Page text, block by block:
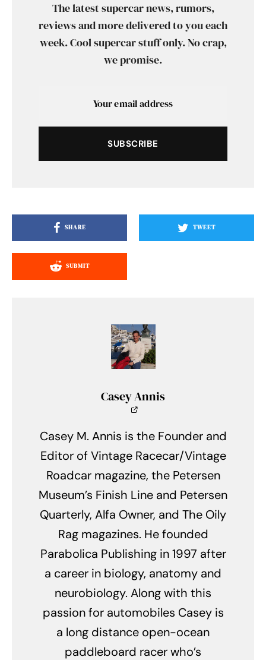
The latest supercar news, rumors,
reviews and more delivered to you each
week. Cool supercar stuff only. No crap,
we promise.
SUBSCRIBE
SHARE TWEET
SUBMIT
Casey Annis
Casey M. Annis is the Founder and
Editor of Vintage Racecar/Vintage
Roadcar magazine, the Petersen
Museum’s Finish Line and Petersen
Quarterly, Alfa Owner, and The Oily
Rag magazines. He founded
Parabolica Publishing in 1997 after
a career in biology, anatomy and
neurobiology. Along with this
passion for automobiles Casey is
a long distance open-ocean
paddleboard racer who’s